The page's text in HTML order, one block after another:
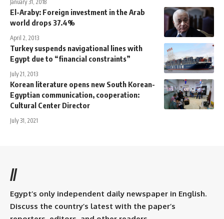
January 31, 2018
El-Araby: Foreign investment in the Arab
world drops 37.4%
April 2, 2013
Turkey suspends navigational lines with
Egypt due to “financial constraints”
July 21, 2013
Korean literature opens new South Korean-
Egyptian communication, cooperation:
Cultural Center Director
July 31, 2021
//
Egypt’s only independent daily newspaper in English.
Discuss the country’s latest with the paper’s